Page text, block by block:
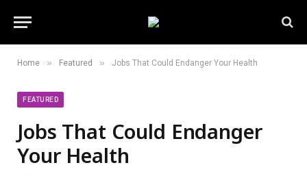
Home » Featured » Jobs That Could Endanger Your Health
FEATURED
Jobs That Could Endanger
Your Health